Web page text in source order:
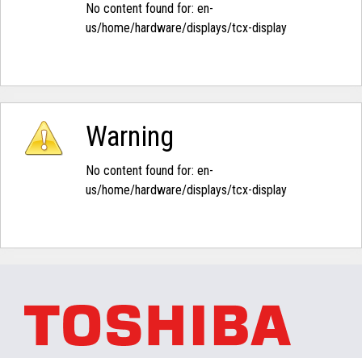
No content found for: ‭en-
us/home/hardware/displays/tcx-display‭
Warning
No content found for: ‭en-
us/home/hardware/displays/tcx-display‭